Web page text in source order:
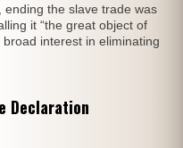
the slave trade was
it “the great object of
interest in eliminating
Declaration